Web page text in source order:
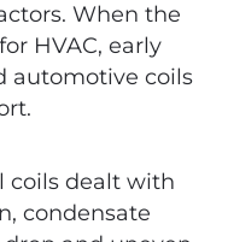
When the
HVAC, early
automotive coils
coils dealt with
condensate